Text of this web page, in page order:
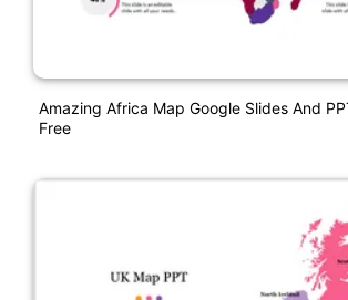
Amazing Africa Map Google Slides And
Free